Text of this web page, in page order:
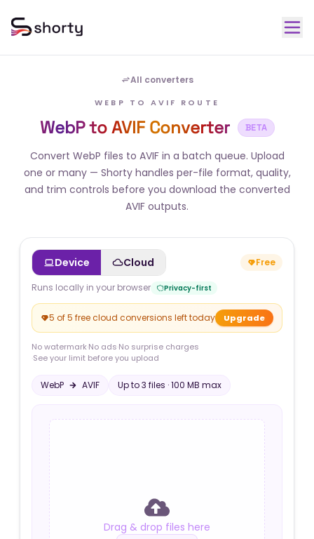
All converters
WEBP TO AVIF ROUTE
WebP to AVIF Converter BETA
Convert WebP files to AVIF in a batch queue. Upload
one or many — Shorty handles per-file format, quality,
and trim controls before you download the converted
AVIF outputs.
Device Cloud Free
Runs locally in your browser Privacy-first
5 of 5 free cloud conversions left today Upgrade
No watermark·No ads·No surprise charges
·See your limit before you upload
WebP AVIF Up to3 files ·100 MB max
Drag & drop files here